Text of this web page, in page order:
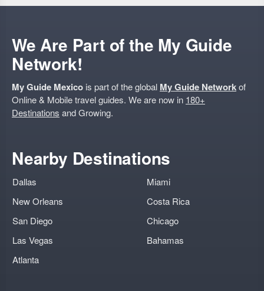
We Are Part of the My Guide
Network!
My Guide Mexico is part of the global My Guide Networkof
Online & Mobile travel guides. We are now in 180+
Destinations and Growing.
Nearby Destinations
Dallas
New Orleans
San Diego
Las Vegas
Atlanta
Miami
Costa Rica
Chicago
Bahamas